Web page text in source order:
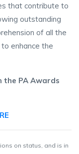
that contribute to
outstanding
of all the
enhance the
the PA Awards
on status, and is in